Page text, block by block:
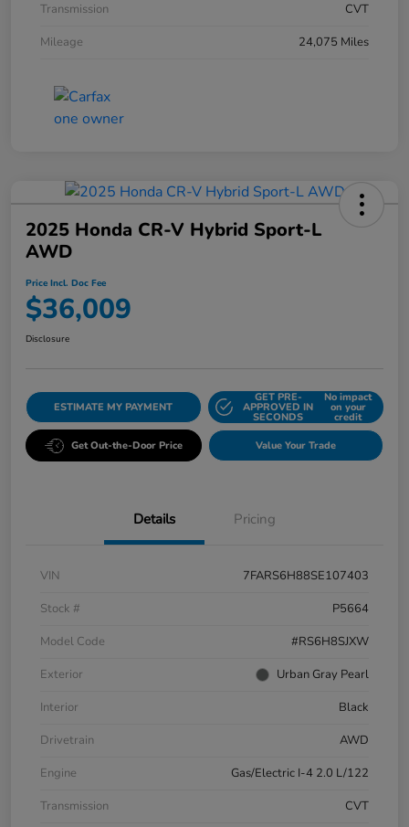
Transmission
CVT
Mileage
24,075 Miles
2025 Honda CR-V Hybrid Sport-L
AWD
Price Incl. Doc Fee
$36,009
Disclosure
ESTIMATE MY PAYMENT
GET PRE-
APPROVED IN
SECONDS
No impact
on your
credit
Get Out-the-Door Price Value Your Trade
Details Pricing
VIN
7FARS6H88SE107403
Stock #
P5664
Model Code
#RS6H8SJXW
Exterior
Urban Gray Pearl
Interior
Black
Drivetrain
AWD
Engine
Gas/Electric I-4 2.0 L/122
Transmission
CVT